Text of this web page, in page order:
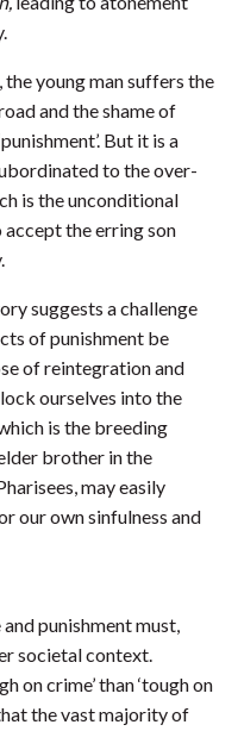
young man suffers the
and the shame of
But it is a
to the over-
is the unconditional
the erring son
suggests a challenge
of punishment be
of reintegration and
ourselves into the
is the breeding
brother in the
may easily
our own sinfulness and
punishment must,
societal context.
on crime’ than ‘tough on
the vast majority of